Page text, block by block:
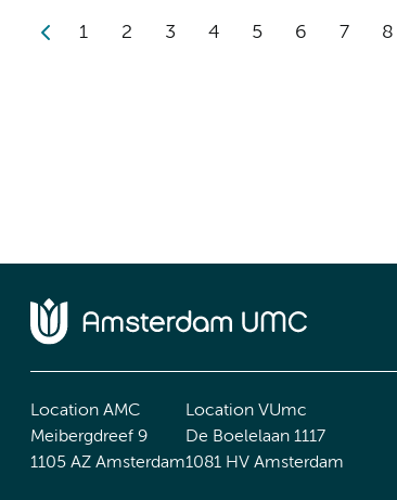
1 2 3 4 5 6 7 8
Location AMC
Meibergdreef 9
1105 AZ Amsterdam
Location VUmc
De Boelelaan 1117
1081 HV Amsterdam